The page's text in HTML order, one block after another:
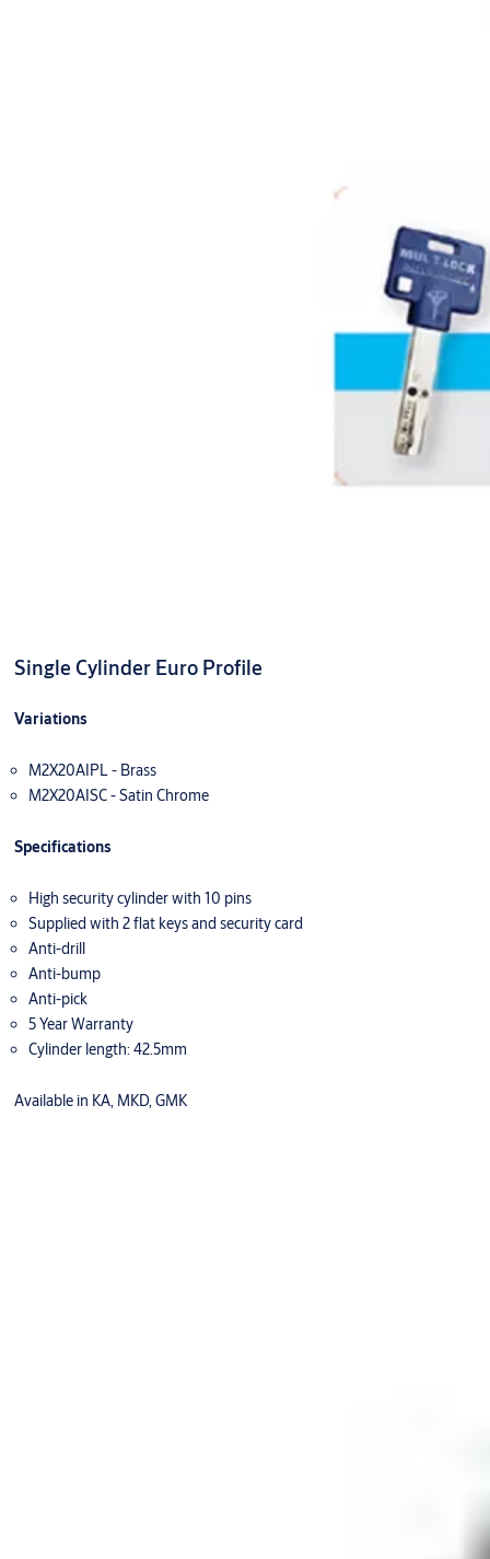
Single Cylinder Euro Profile
Variations
M2X20AIPL - Brass
M2X20AISC - Satin Chrome
Specifications
High security cylinder with 10 pins
Supplied with 2 flat keys and security card
Anti-drill
Anti-bump
Anti-pick
5 Year Warranty
Cylinder length: 42.5mm
Available in KA, MKD, GMK